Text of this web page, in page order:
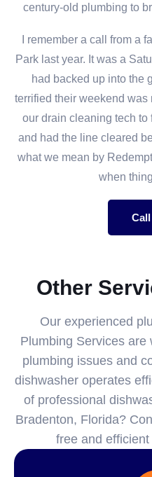
century-old plumbing to
I remember a call from a
Park last year. It was a
had backed up into the
terrified their weekend was
our drain cleaning tech to
and had the line cleared
what we mean by
when
Other
Our experienced
Plumbing Services are
plumbing issues and
dishwasher operates
of professional
Bradenton, Florida?
free and